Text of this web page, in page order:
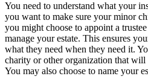
You need to understand what your
you want to make sure your minor
you might choose to appoint a
manage your estate. This ensures
what they need when they need it.
charity or other organization that
You may also choose to name your